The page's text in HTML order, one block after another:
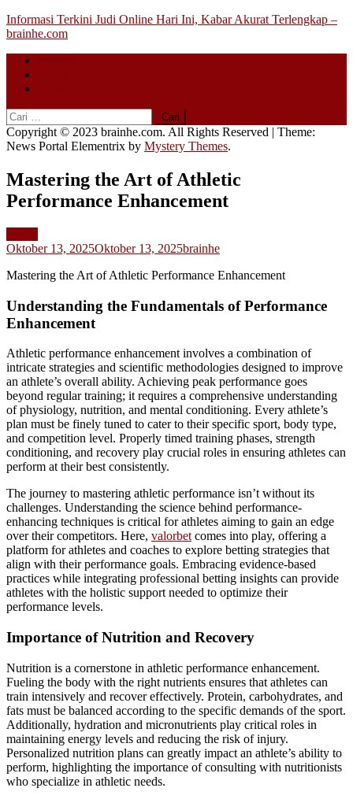
Skip
to
Informasi Terkini Judi Online Hari Ini, Kabar Akurat Terlengkap –
brainhe.com
Cari
untuk:
Copyright © 2023 brainhe.com. All Rights Reserved | Theme:
News Portal Elementrix by Mystery Themes.
Mastering the Art of Athletic
Performance Enhancement
Oktober 13, 2025Oktober 13, 2025brainhe
Mastering the Art of Athletic Performance Enhancement
Understanding the Fundamentals of Performance
Enhancement
Athletic performance enhancement involves a combination of
intricate strategies and scientific methodologies designed to improve
an athlete’s overall ability. Achieving peak performance goes
beyond regular training; it requires a comprehensive understanding
of physiology, nutrition, and mental conditioning. Every athlete’s
plan must be finely tuned to cater to their specific sport, body type,
and competition level. Properly timed training phases, strength
conditioning, and recovery play crucial roles in ensuring athletes can
perform at their best consistently.
The journey to mastering athletic performance isn’t without its
challenges. Understanding the science behind performance-
enhancing techniques is critical for athletes aiming to gain an edge
over their competitors. Here, valorbet comes into play, offering a
platform for athletes and coaches to explore betting strategies that
align with their performance goals. Embracing evidence-based
practices while integrating professional betting insights can provide
athletes with the holistic support needed to optimize their
performance levels.
Importance of Nutrition and Recovery
Nutrition is a cornerstone in athletic performance enhancement.
Fueling the body with the right nutrients ensures that athletes can
train intensively and recover effectively. Protein, carbohydrates, and
fats must be balanced according to the specific demands of the sport.
Additionally, hydration and micronutrients play critical roles in
maintaining energy levels and reducing the risk of injury.
Personalized nutrition plans can greatly impact an athlete’s ability to
perform, highlighting the importance of consulting with nutritionists
who specialize in athletic needs.